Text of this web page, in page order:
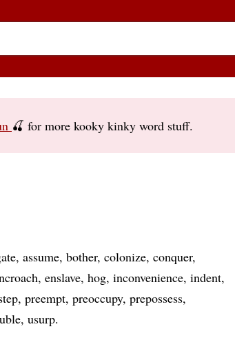
🍒 for more kooky kinky word stuff.
assume bother colonize conquer
enslave hog inconvenience indent
preempt preoccupy prepossess
usurp